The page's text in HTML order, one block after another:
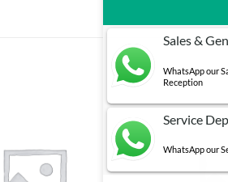
Sales &
WhatsApp our
Reception
Service
WhatsApp our